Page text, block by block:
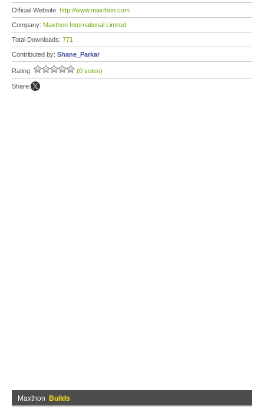
Official Website: http://www.maxthon.com
Company: Maxthon International Limited
Total Downloads: 771
Contributed by: Shane_Parkar
Rating: (0 votes)
Share:
Maxthon Builds